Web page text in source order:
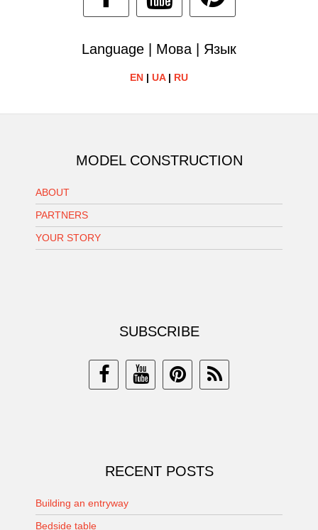
Language | Мова | Язык
EN | UA| RU
MODEL CONSTRUCTION
ABOUT
PARTNERS
YOUR STORY
SUBSCRIBE
RECENT POSTS
Building an entryway
Bedside table